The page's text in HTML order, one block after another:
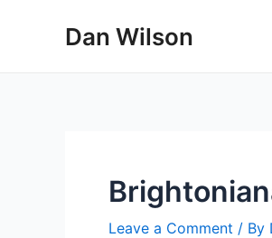
Dan Wilson
Leave a Comment / By